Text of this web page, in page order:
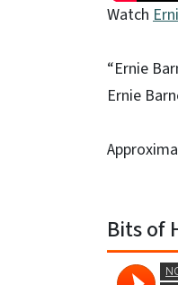
Watch
“Ernie
Ernie
Bits of